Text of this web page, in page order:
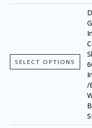
SELECT OPTIONS
/